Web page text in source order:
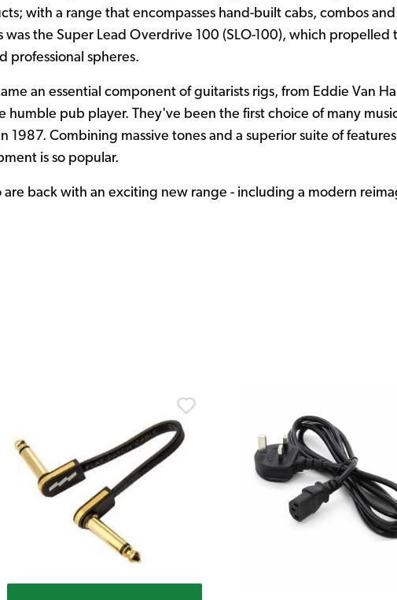
with a range that encompasses hand-built cabs, combos
was the Super Lead Overdrive 100 (SLO-100), which propelled
professional spheres.
an essential component of guitarists rigs, from Eddie Van
humble pub player. They've been the first choice of many
1987. Combining massive tones and a superior suite of
is so popular.
are back with an exciting new range - including a modern